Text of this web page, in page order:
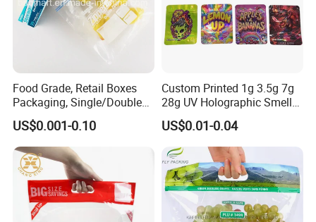
Food Grade, Retail Boxes
Packaging, Single/Double
Zipper Food Bag,
Reclosable Bag, Plastic Bag,
Veggies//Frozen/Accessory
/Cosmetic Ziplock Bag, Anti-
Bacteria
US$0.001-0.10
Custom Printed 1g 3.5g 7g
28g UV Holographic Smell
Proof Resealable Aluminum
Foil Ziplock Cali Packaging
Plastic Mylar Bag
US$0.01-0.04